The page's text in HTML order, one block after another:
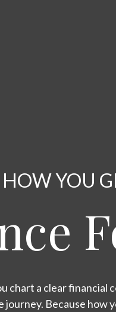
HOW YOU
chart a clear financial
journey. Because how